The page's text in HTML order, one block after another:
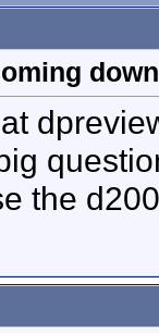
the